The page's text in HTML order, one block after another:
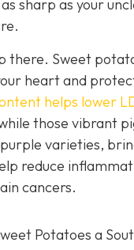
sharp as your unc
there. Sweet
heart and
helps lower
those vibrant
varieties,
reduce
cancers.
Potatoes a